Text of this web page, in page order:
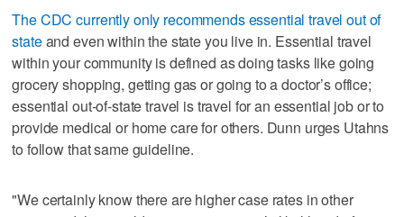
The CDC currently only recommends essential travel out of
stateand even within the state you live in. Essential travel
within your community is defined as doing tasks like going
grocery shopping, getting gas or going to a doctor’s office;
essential out-of-state travel is travel for an essential job or to
provide medical or home care for others. Dunn urges Utahns
to follow that same guideline.
"We certainly know there are higher case rates in other